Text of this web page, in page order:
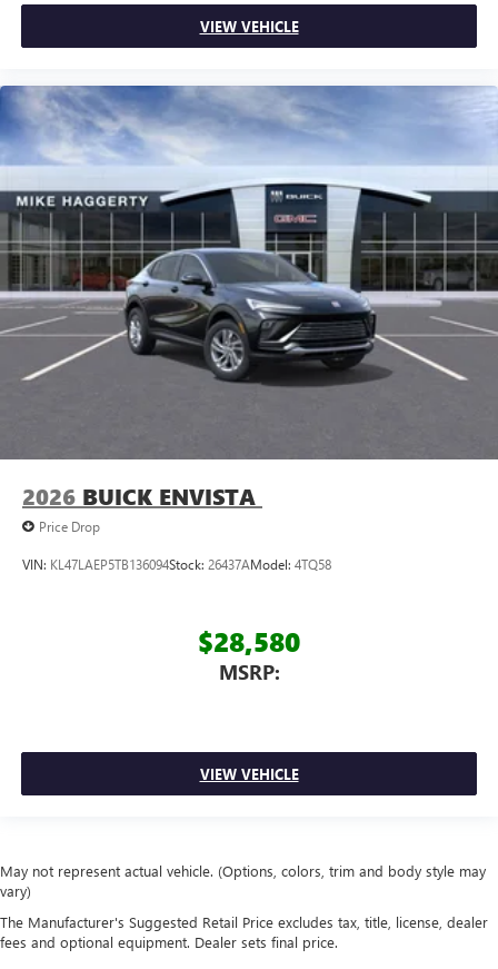
VIEW VEHICLE
2026 BUICK ENVISTA
Price Drop
VIN: KL47LAEP5TB136094Stock: 26437AModel: 4TQ58
$28,580
MSRP:
VIEW VEHICLE
May not represent actual vehicle. (Options, colors, trim and body style may
vary)
The Manufacturer's Suggested Retail Price excludes tax, title, license, dealer
fees and optional equipment. Dealer sets final price.